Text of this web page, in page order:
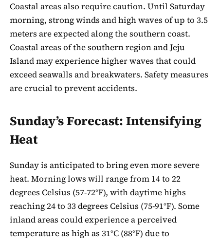
Coastal areas also require caution. Until Saturday
morning, strong winds and high waves of up to 3.5
meters are expected along the southern coast.
Coastal areas of the southern region and Jeju
Island may experience higher waves that could
exceed seawalls and breakwaters. Safety measures
are crucial to prevent accidents.
Sunday’s Forecast: Intensifying
Heat
Sunday is anticipated to bring even more severe
heat. Morning lows will range from 14 to 22
degrees Celsius (57-72°F), with daytime highs
reaching 24 to 33 degrees Celsius (75-91°F). Some
inland areas could experience a perceived
temperature as high as 31°C (88°F) due to